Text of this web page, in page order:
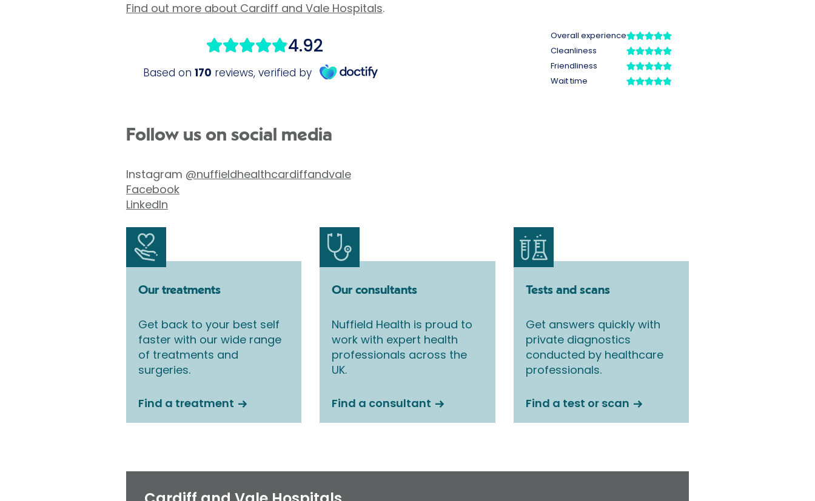
Find out more about Cardiff and Vale Hospitals.
Follow us on social media
Instagram @nuffieldhealthcardiffandvale
Facebook
LinkedIn
Our treatments
Get back to your best self
faster with our wide range
of treatments and
surgeries.
Find a treatment
Our consultants
Nuffield Health is proud to
work with expert health
professionals across the
UK.
Find a consultant
Tests and scans
Get answers quickly with
private diagnostics
conducted by healthcare
professionals.
Find a test or scan